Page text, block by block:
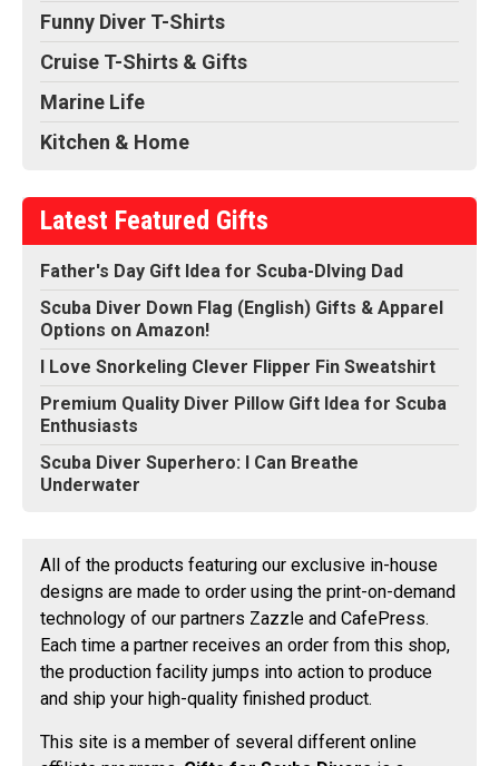
Funny Diver T-Shirts
Cruise T-Shirts & Gifts
Marine Life
Kitchen & Home
Latest Featured Gifts
Father's Day Gift Idea for Scuba-DIving Dad
Scuba Diver Down Flag (English) Gifts & Apparel
Options on Amazon!
I Love Snorkeling Clever Flipper Fin Sweatshirt
Premium Quality Diver Pillow Gift Idea for Scuba
Enthusiasts
Scuba Diver Superhero: I Can Breathe
Underwater
All of the products featuring our exclusive in-house
designs are made to order using the print-on-demand
technology of our partners Zazzle and CafePress.
Each time a partner receives an order from this shop,
the production facility jumps into action to produce
and ship your high-quality finished product.
This site is a member of several different online